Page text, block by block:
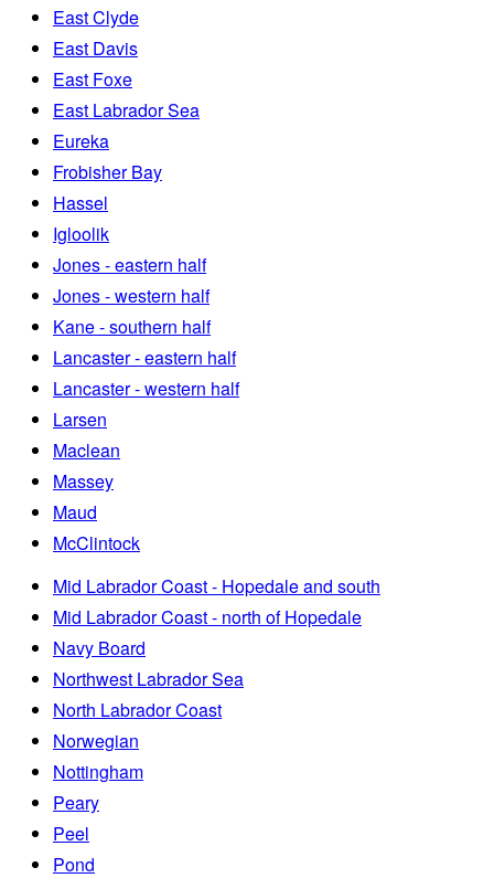
East Clyde
East Davis
East Foxe
East Labrador Sea
Eureka
Frobisher Bay
Hassel
Igloolik
Jones - eastern half
Jones - western half
Kane - southern half
Lancaster - eastern half
Lancaster - western half
Larsen
Maclean
Massey
Maud
McClintock
Mid Labrador Coast - Hopedale and south
Mid Labrador Coast - north of Hopedale
Navy Board
Northwest Labrador Sea
North Labrador Coast
Norwegian
Nottingham
Peary
Peel
Pond